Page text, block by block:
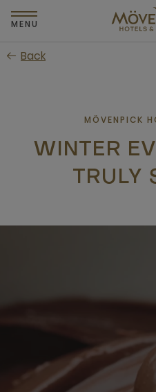
Skip
to
content
MENU
Back
MÖVENPICK
WINTER
TRULY